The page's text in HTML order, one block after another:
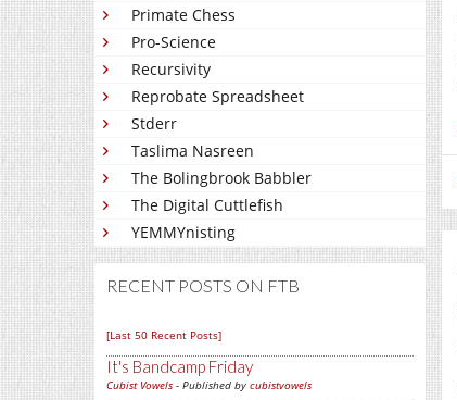
Primate Chess
Pro-Science
Recursivity
Reprobate Spreadsheet
Stderr
Taslima Nasreen
The Bolingbrook Babbler
The Digital Cuttlefish
YEMMYnisting
RECENT POSTS ON FTB
[Last 50 Recent Posts]
It's Bandcamp Friday
Cubist Vowels - Published by cubistvowels